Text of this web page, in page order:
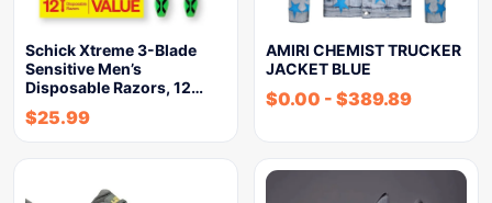
Schick Xtreme 3-Blade
Sensitive Men’s
Disposable Razors, 12…
$25.99
AMIRI CHEMIST TRUCKER
JACKET BLUE
$0.00 - $389.89